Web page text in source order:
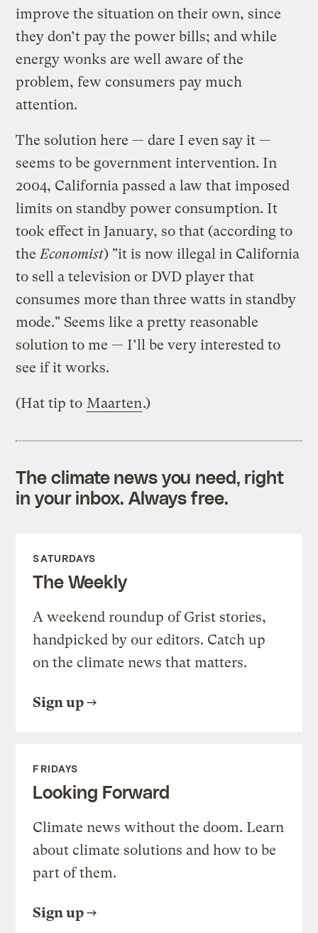
improve the situation on their own, since
they don’t pay the power bills; and while
energy wonks are well aware of the
problem, few consumers pay much
attention.
The solution here — dare I even say it —
seems to be government intervention. In
2004, California passed a law that imposed
limits on standby power consumption. It
took effect in January, so that (according to
the Economist) "it is now illegal in California
to sell a television or DVD player that
consumes more than three watts in standby
mode." Seems like a pretty reasonable
solution to me — I’ll be very interested to
see if it works.
(Hat tip to Maarten.)
The climate news you need, right
in your inbox. Always free.
SATURDAYS
The Weekly
A weekend roundup of Grist stories,
handpicked by our editors. Catch up
on the climate news that matters.
Sign up
FRIDAYS
Looking Forward
Climate news without the doom. Learn
about climate solutions and how to be
part of them.
Sign up